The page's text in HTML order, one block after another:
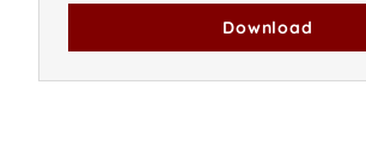
Download